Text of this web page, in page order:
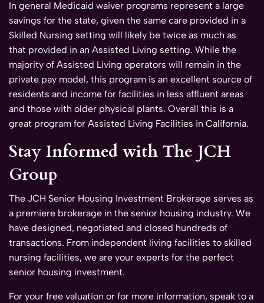
In general Medicaid waiver programs represent a large
savings for the state, given the same care provided in a
Skilled Nursing setting will likely be twice as much as
that provided in an Assisted Living setting. While the
majority of Assisted Living operators will remain in the
private pay model, this program is an excellent source of
residents and income for facilities in less affluent areas
and those with older physical plants. Overall this is a
great program for Assisted Living Facilities in California.
Stay Informed with The JCH
Group
The JCH Senior Housing Investment Brokerage serves as
a premiere brokerage in the senior housing industry. We
have designed, negotiated and closed hundreds of
transactions. From independent living facilities to skilled
nursing facilities, we are your experts for the perfect
senior housing investment.
For your free valuation or for more information, speak to a